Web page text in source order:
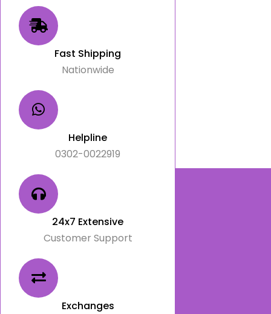
Fast Shipping
Nationwide
Helpline
0302-0022919
24x7 Extensive
Customer Support
Exchanges